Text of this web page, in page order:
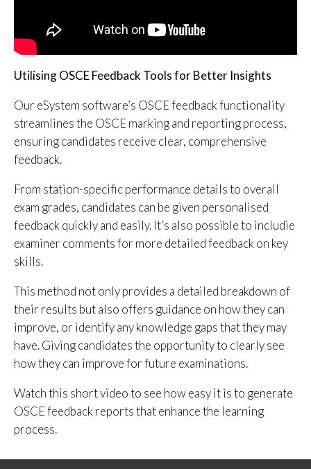
Utilising OSCE Feedback Tools for Better Insights
Our eSystem software’s OSCE feedback functionality
streamlines the OSCE marking and reporting process,
ensuring candidates receive clear, comprehensive
feedback.
From station-specific performance details to overall
exam grades, candidates can be given personalised
feedback quickly and easily. It’s also possible to includie
examiner comments for more detailed feedback on key
skills.
This method not only provides a detailed breakdown of
their results but also offers guidance on how they can
improve, or identify any knowledge gaps that they may
have. Giving candidates the opportunity to clearly see
how they can improve for future examinations.
Watch this short video to see how easy it is to generate
OSCE feedback reports that enhance the learning
process.